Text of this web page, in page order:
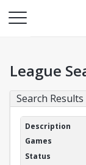
League
Search Results
League Search